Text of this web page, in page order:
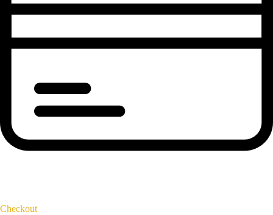
Checkout